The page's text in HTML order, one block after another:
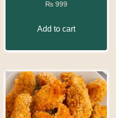
₨ 999
Add to cart